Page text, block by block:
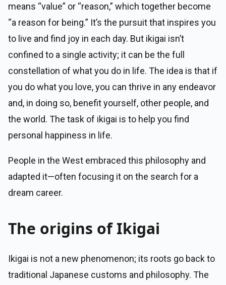
means “value” or “reason,” which together become
“a reason for being.” It’s the pursuit that inspires you
to live and find joy in each day. But ikigai isn’t
confined to a single activity; it can be the full
constellation of what you do in life. The idea is that if
you do what you love, you can thrive in any endeavor
and, in doing so, benefit yourself, other people, and
the world. The task of ikigai is to help you find
personal happiness in life.
People in the West embraced this philosophy and
adapted it—often focusing it on the search for a
dream career.
The origins of Ikigai
Ikigai is not a new phenomenon; its roots go back to
traditional Japanese customs and philosophy. The